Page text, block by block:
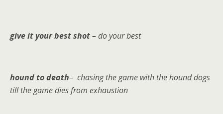
give it your best shot –do your best
hound to death– chasing the game with the hound dogs
till the game dies from exhaustion